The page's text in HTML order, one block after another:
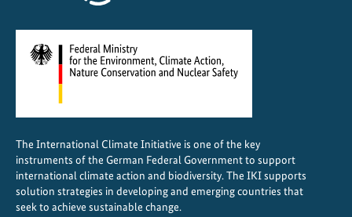
l
n
The International Climate Initiative is one of the key
instruments of the German Federal Government to support
international climate action and biodiversity. The IKI supports
solution strategies in developing and emerging countries that
seek to achieve sustainable change.